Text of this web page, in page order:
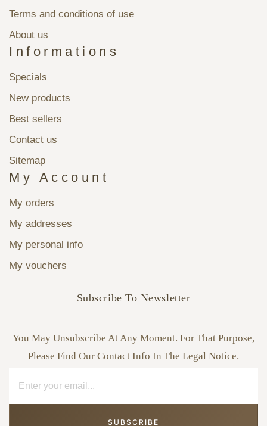
Terms and conditions of use
About us
Informations
Specials
New products
Best sellers
Contact us
Sitemap
My Account
My orders
My addresses
My personal info
My vouchers
Subscribe To Newsletter
You May Unsubscribe At Any Moment. For That Purpose,
Please Find Our Contact Info In The Legal Notice.
SUBSCRIBE